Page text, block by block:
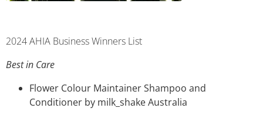
2024 AHIA Business Winners List
Best in Care
Flower Colour Maintainer Shampoo and
Conditioner by milk_shake Australia